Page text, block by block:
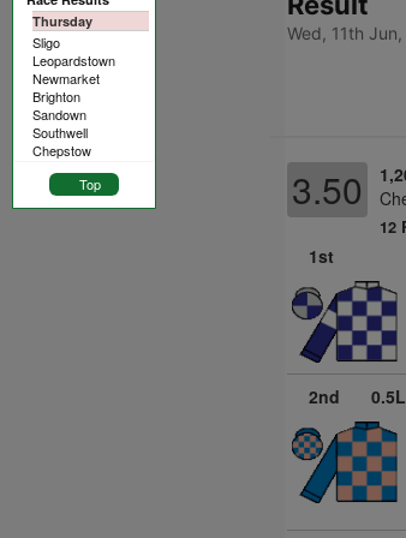
Thursday
Sligo
Leopardstown
Newmarket
Brighton
Sandown
Southwell
Chepstow
Top
Wed, 11th
3.50
12
1st
2nd 0.5L